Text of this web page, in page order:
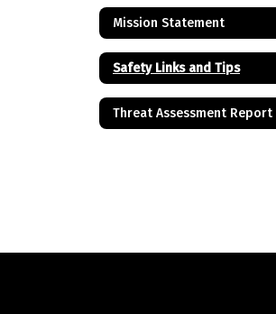
Mission Statement
Safety Links and Tips